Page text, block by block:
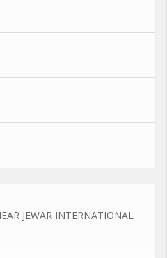
JEWAR INTERNATIONAL